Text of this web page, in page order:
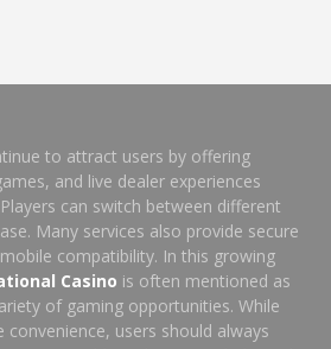
to attract users by offering
and live dealer experiences
can switch between different
Many services also provide secure
compatibility. In this growing
Casino is often mentioned as
of gaming opportunities. While
users should always